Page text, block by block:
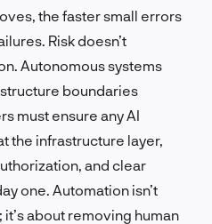
the faster small errors
Risk doesn’t
Autonomous systems
boundaries
must ensure any AI
the infrastructure layer,
and clear
one. Automation isn’t
about removing human